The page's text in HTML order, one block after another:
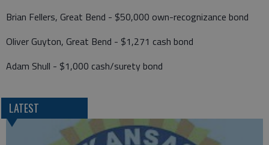
Brian Fellers, Great Bend - $50,000 own-recognizance bond
Oliver Guyton, Great Bend - $1,271 cash bond
Adam Shull - $1,000 cash/surety bond
LATEST